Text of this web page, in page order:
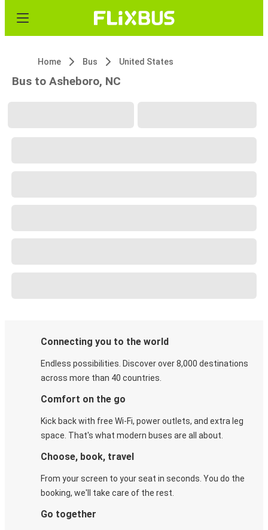
Home Bus United States
Bus to Asheboro, NC
Connecting you to the world
Endless possibilities. Discover over 8,000 destinations
across more than 40 countries.
Comfort on the go
Kick back with free Wi-Fi, power outlets, and extra leg
space. That's what modern buses are all about.
Choose, book, travel
From your screen to your seat in seconds. You do the
booking, we'll take care of the rest.
Go together